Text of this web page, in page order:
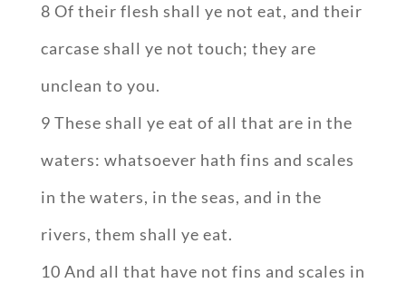
8 Of their flesh shall ye not eat, and their
carcase shall ye not touch; they are
unclean to you.
9 These shall ye eat of all that are in the
waters: whatsoever hath fins and scales
in the waters, in the seas, and in the
rivers, them shall ye eat.
10 And all that have not fins and scales in